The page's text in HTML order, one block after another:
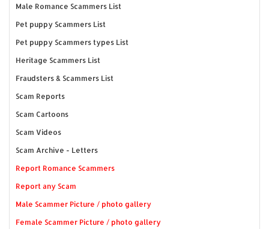
Male Romance Scammers List
Pet puppy Scammers List
Pet puppy Scammers types List
Heritage Scammers List
Fraudsters & Scammers List
Scam Reports
Scam Cartoons
Scam Videos
Scam Archive - Letters
Report Romance Scammers
Report any Scam
Male Scammer Picture / photo gallery
Female Scammer Picture / photo gallery